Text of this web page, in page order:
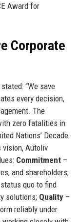
Award for
Corporate
“We save
every decision,
The
zero fatalities in
Nations’ Decade
vision, Autoliv
Commitment–
and shareholders;
quo to find
solutions; Quality–
reliably under